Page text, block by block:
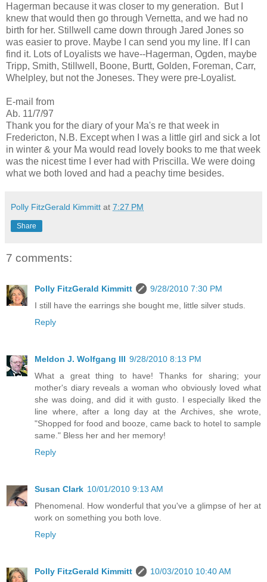
Hagerman because it was closer to my generation. But I
knew that would then go through Vernetta, and we had no
birth for her. Stillwell came down through Jared Jones so
was easier to prove. Maybe I can send you my line. If I can
find it. Lots of Loyalists we have--Hagerman, Ogden, maybe
Tripp, Smith, Stillwell, Boone, Burtt, Golden, Foreman, Carr,
Whelpley, but not the Joneses. They were pre-Loyalist.
E-mail from
Ab. 11/7/97
Thank you for the diary of your Ma's re that week in
Fredericton, N.B. Except when I was a little girl and sick a lot
in winter & your Ma would read lovely books to me that week
was the nicest time I ever had with Priscilla. We were doing
what we both loved and had a peachy time besides.
Polly FitzGerald Kimmitt at 7:27 PM
Share
7 comments:
Polly FitzGerald Kimmitt
9/28/2010 7:30 PM
I still have the earrings she bought me, little silver studs.
Reply
Meldon J. Wolfgang III 9/28/2010 8:13 PM
What a great thing to have! Thanks for sharing; your
mother's diary reveals a woman who obviously loved what
she was doing, and did it with gusto. I especially liked the
line where, after a long day at the Archives, she wrote,
"Shopped for food and booze, came back to hotel to sample
same." Bless her and her memory!
Reply
Susan Clark 10/01/2010 9:13 AM
Phenomenal. How wonderful that you've a glimpse of her at
work on something you both love.
Reply
Polly FitzGerald Kimmitt
10/03/2010 10:40 AM